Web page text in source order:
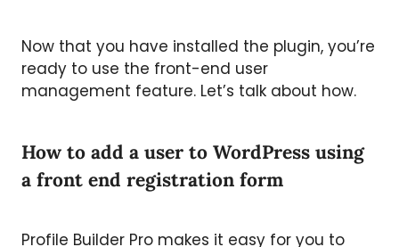
Now that you have installed the plugin, you’re
ready to use the front-end user
management feature. Let’s talk about how.
How to add a user to WordPress using
a front end registration form
Profile Builder Pro makes it easy for you to